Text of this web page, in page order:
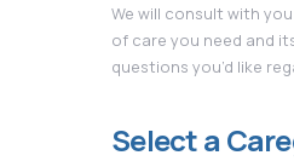
We will consult with
of care you need and
questions you’d like
Select a